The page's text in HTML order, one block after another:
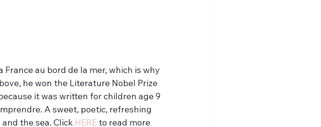
France au bord de la mer, which is why
he won the Literature Nobel Prize
it was written for children age 9
A sweet, poetic, refreshing
the sea. Click HERE to read more